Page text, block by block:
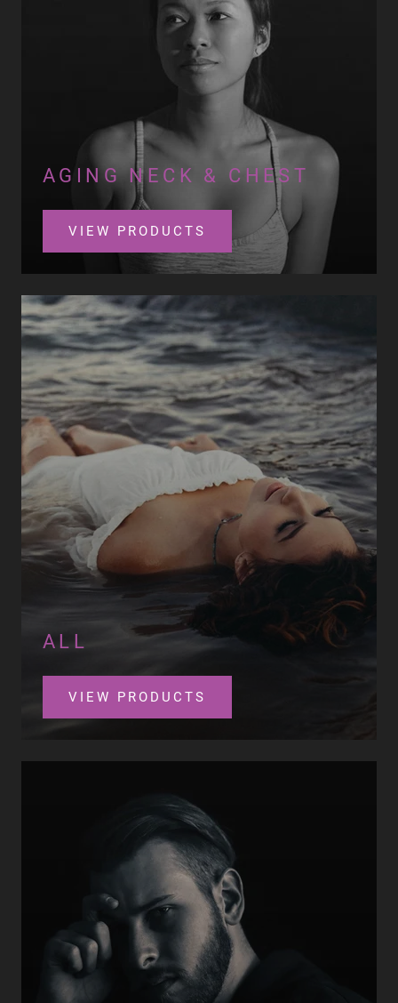
AGING NECK & CHEST
VIEW PRODUCTS
ALL
VIEW PRODUCTS